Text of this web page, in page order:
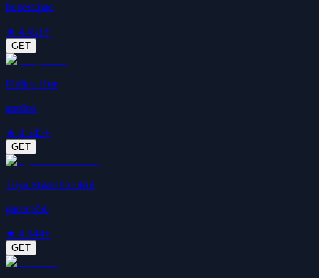
honestqiao
★ 4.451+
GET
Philips Hue
aprilox
★ 4.545+
GET
Tuya Smart Control
gaosq856
★ 4.144+
GET